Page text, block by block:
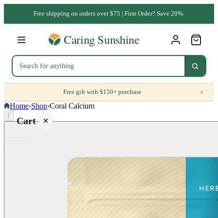
Free shipping on orders over $75 | First Order? Save 20%.
Free gift with $150+ purchase ×
Cart
Home›Shop›Coral Calcium
⌈